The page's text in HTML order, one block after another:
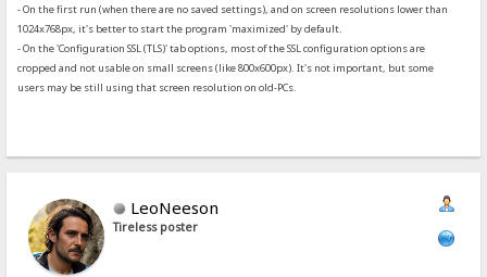
- On the first run (when there are no saved settings), and on screen resolutions lower than
1024x768px, it's better to start the program 'maximized' by default.
- On the 'Configuration SSL (TLS)' tab options, most of the SSL configuration options are
cropped and not usable on small screens (like 800x600px). It's not important, but some
users may be still using that screen resolution on old-PCs.
LeoNeeson
Tireless poster